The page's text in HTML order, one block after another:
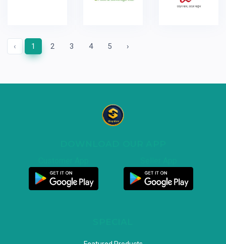
‹ 1 2 3 4 5 ›